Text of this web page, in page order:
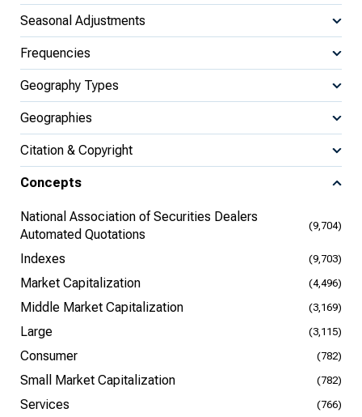
Seasonal Adjustments
Frequencies
Geography Types
Geographies
Citation & Copyright
Concepts
National Association of Securities Dealers
Automated Quotations
(9,704)
Indexes (9,703)
Market Capitalization (4,496)
Middle Market Capitalization (3,169)
Large (3,115)
Consumer (782)
Small Market Capitalization (782)
Services (766)